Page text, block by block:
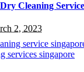
Cleaning
2, 2023
service
services singapore